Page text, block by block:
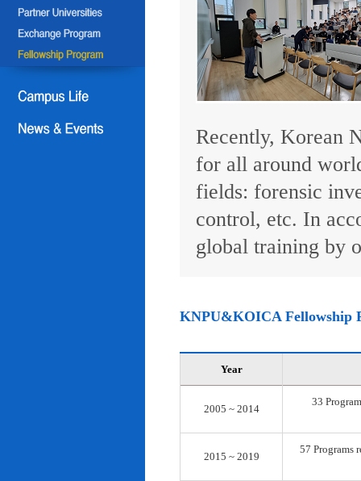
Recently, Korean
for all around
fields: forensic
control, etc. In
global training by
KNPU&KOICA Fellowship
Year
2005 ~ 2014
33
2015 ~ 2019
57 Programs